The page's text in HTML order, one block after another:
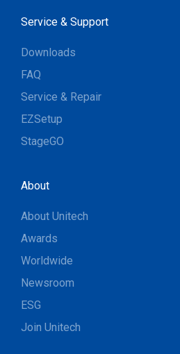
Service & Support
Downloads
FAQ
Service & Repair
EZSetup
StageGO
About
About Unitech
Awards
Worldwide
Newsroom
ESG
Join Unitech